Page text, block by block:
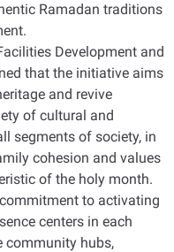
Ramadan traditions
Development and
that the initiative aims
and revive
of cultural and
segments of society, in
cohesion and values
of the holy month.
to activating
centers in each
community hubs,